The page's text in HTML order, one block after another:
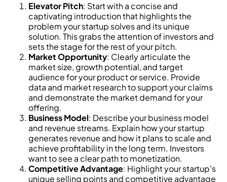
Elevator Pitch: Start with a concise and
captivating introduction that highlights the
problem your startup solves and its unique
solution. This grabs the attention of investors and
sets the stage for the rest of your pitch.
Market Opportunity: Clearly articulate the
market size, growth potential, and target
audience for your product or service. Provide
data and market research to support your claims
and demonstrate the market demand for your
offering.
Business Model: Describe your business model
and revenue streams. Explain how your startup
generates revenue and how it plans to scale and
achieve profitability in the long term. Investors
want to see a clear path to monetization.
Competitive Advantage: Highlight your startup's
unique selling points and competitive advantage